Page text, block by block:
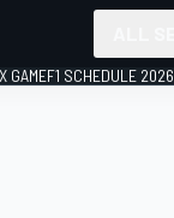
GAMEF1 SCHEDULE 2026